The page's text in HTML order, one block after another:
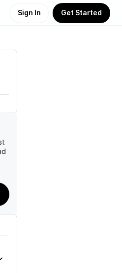
Sign In Get Started